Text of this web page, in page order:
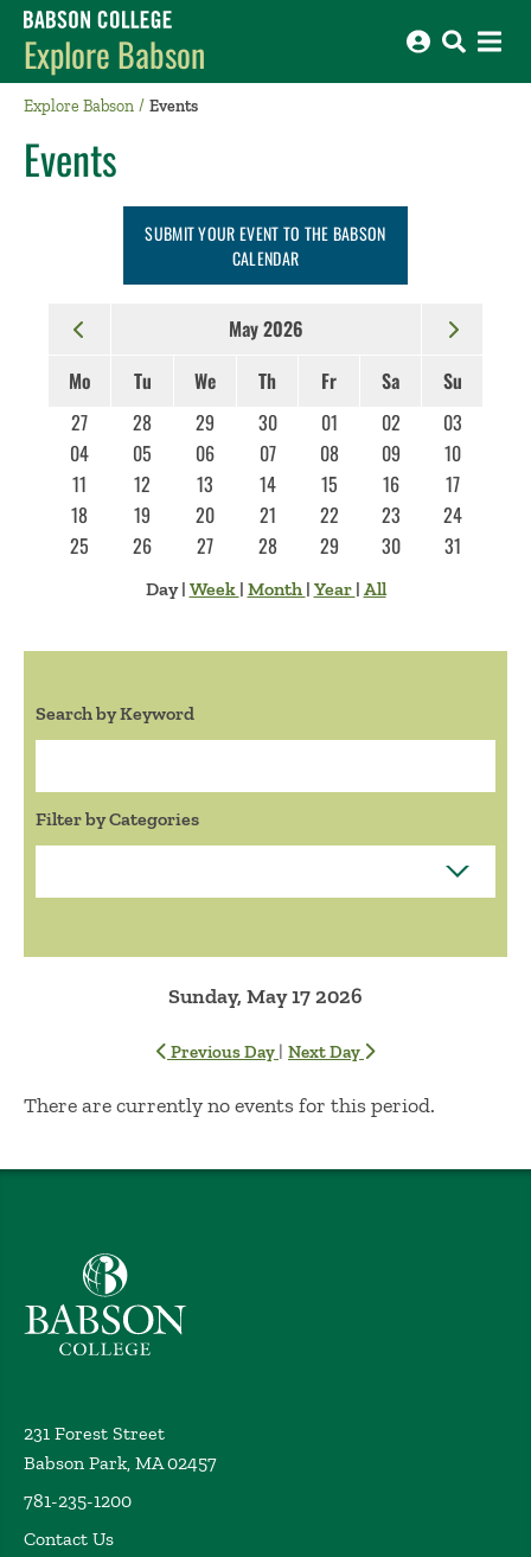
Babson College home
Explore Babson
Explore Babson Events
Events
SUBMIT YOUR EVENT TO THE BABSON
CALENDAR
May 2026
Mo
Tu We Th Fr Sa
Su
27
28 29 30 01 02
03
04
05 06 07 08 09
10
11
12 13 14 15 16
17
18
19 20 21 22 23
24
25
26 27 28 29 30 31
Day| Week | Month | Year | All
Search by Keyword
Filter by Categories
Sunday, May 17 2026
Previous Day | Next Day
No Results
There are currently no events for this period.
Babson College home
231 Forest Street
Babson Park, MA 02457
781-235-1200
Contact Us